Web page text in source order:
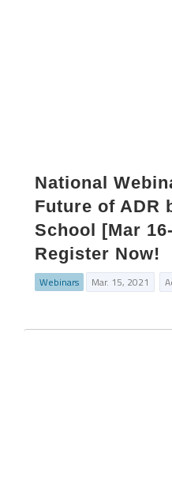
National
Future of ADR
School [Mar
Register Now!
Webinars Mar. 15, 2021